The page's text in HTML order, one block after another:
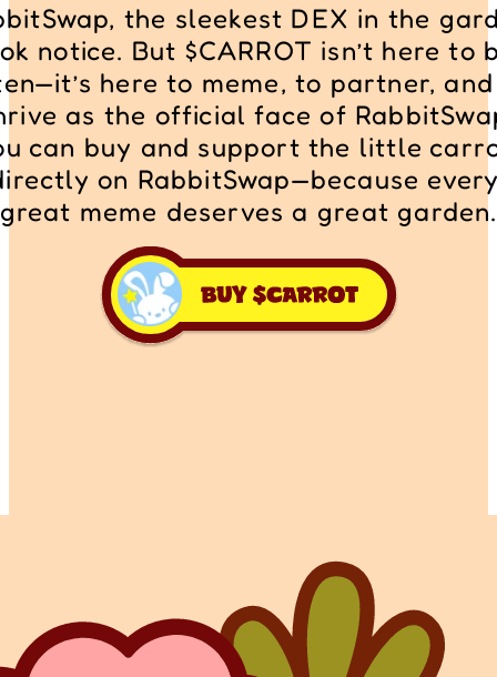
the sleekest DEX in the
notice. But $CARROT isn’t here to
here to meme, to partner,
as the official face of
can buy and support the little
on RabbitSwap—because
great meme deserves a great garden.